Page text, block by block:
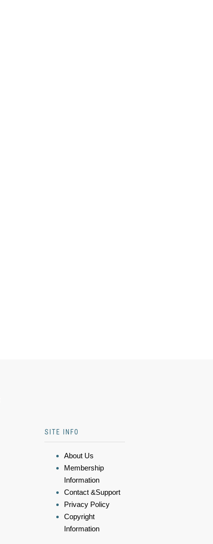
SITE INFO
About Us
Membership
Information
Contact &Support
Privacy Policy
Copyright
Information